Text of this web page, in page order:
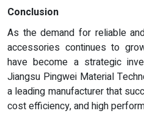
Conclusion
As the demand for reliable
accessories continues to
have become a strategic
Jiangsu Pingwei Material
a leading manufacturer that
cost efficiency, and high